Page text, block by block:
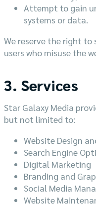
Attempt to gain
systems or data.
We reserve the right to
users who misuse the
3. Services
Star Galaxy Media
but not limited to:
Website Design
Search Engine
Digital Marketing
Branding and
Social Media
Website